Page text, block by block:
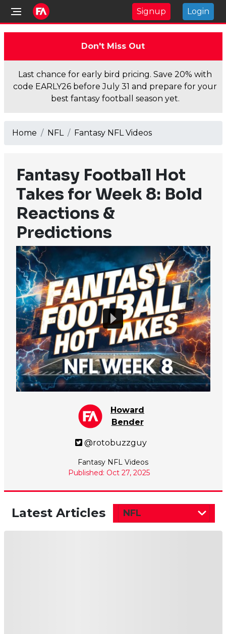
Signup Login
Don't Miss Out
Last chance for early bird pricing. Save 20% with
code EARLY26 before July 31 and prepare for your
best fantasy football season yet.
Home NFL Fantasy NFL Videos
Fantasy Football Hot
Takes for Week 8: Bold
Reactions &
Predictions
Howard
Bender
@rotobuzzguy
Fantasy NFL Videos
Published: Oct 27, 2025
Latest Articles NFL